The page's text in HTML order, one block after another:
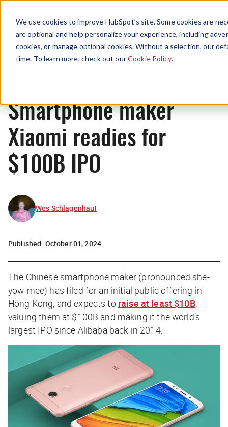
We use cookies to improve HubSpot’s site. Some cookies are
are optional and help personalize your experience, including
cookies, or manage optional cookies. Without a selection, our
time. To learn more, check out ourCookie Policy.
Menu
News
Smartphone maker
Xiaomi readies for
$100B IPO
Wes Schlagenhauf
Published: October 01, 2024
The Chinese smartphone maker (pronounced she-
yow-mee) has filed for an initial public offering in
Hong Kong, and expects to raise at least $10B,
valuing them at $100B and making it the world’s
largest IPO since Alibaba back in 2014.